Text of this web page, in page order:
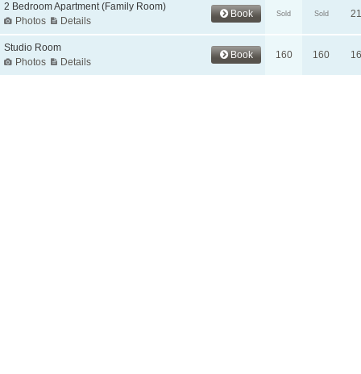
2 Bedroom Apartment (Family Room)
Photos
Details
Book Sold Sold
Studio Room
Photos
Details
Book 160 160